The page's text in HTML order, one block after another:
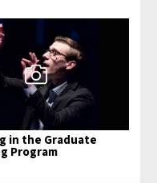
by master
members and
in the Graduate
Program